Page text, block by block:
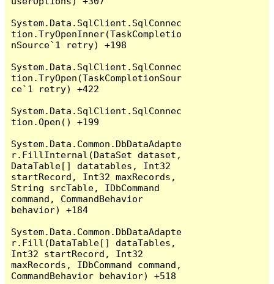
System.Data.SqlClient.SqlConnec
tion.TryOpenInner(TaskCompletio
nSource`1 retry) +198
System.Data.SqlClient.SqlConnec
tion.TryOpen(TaskCompletionSour
ce`1 retry) +422
System.Data.SqlClient.SqlConnec
tion.Open() +199
System.Data.Common.DbDataAdapte
r.FillInternal(DataSet dataset,
DataTable[] datatables, Int32
startRecord, Int32 maxRecords,
String srcTable, IDbCommand
command, CommandBehavior
behavior) +184
System.Data.Common.DbDataAdapte
r.Fill(DataTable[] dataTables,
Int32 startRecord, Int32
maxRecords, IDbCommand command,
CommandBehavior behavior) +518